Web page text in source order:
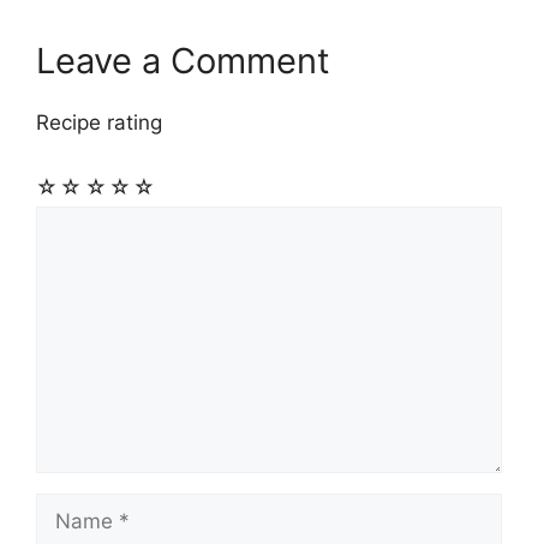
Leave a Comment
Recipe rating
☆
☆
☆
☆
☆
Name